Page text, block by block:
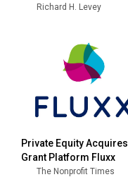
Richard H. Levey
Private Equity Acquires
Grant Platform Fluxx
The Nonprofit Times